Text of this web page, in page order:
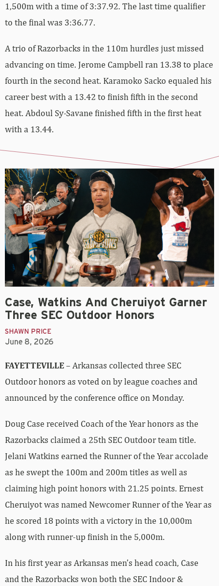
1,500m with a time of 3:37.92. The last time qualifier
to the final was 3:36.77.
A trio of Razorbacks in the 110m hurdles just missed
advancing on time. Jerome Campbell ran 13.38 to place
fourth in the second heat. Karamoko Sacko equaled his
career best with a 13.42 to finish fifth in the second
heat. Abdoul Sy-Savane finished fifth in the first heat
with a 13.44.
Case, Watkins And Cheruiyot Garner
Three SEC Outdoor Honors
SHAWN PRICE
June 8, 2026
FAYETTEVILLE– Arkansas collected three SEC
Outdoor honors as voted on by league coaches and
announced by the conference office on Monday.
Doug Case received Coach of the Year honors as the
Razorbacks claimed a 25th SEC Outdoor team title.
Jelani Watkins earned the Runner of the Year accolade
as he swept the 100m and 200m titles as well as
claiming high point honors with 21.25 points. Ernest
Cheruiyot was named Newcomer Runner of the Year as
he scored 18 points with a victory in the 10,000m
along with runner-up finish in the 5,000m.
In his first year as Arkansas men’s head coach, Case
and the Razorbacks won both the SEC Indoor &